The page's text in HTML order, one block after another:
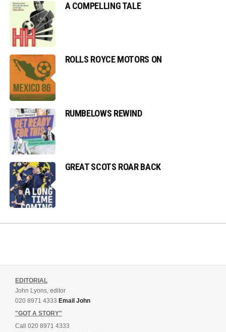
A COMPELLING TALE
ROLLS ROYCE MOTORS ON
RUMBELOWS REWIND
GREAT SCOTS ROAR BACK
EDITORIAL
John Lyons, editor
020 8971 4333 Email John
"GOT A STORY"
Call 020 8971 4333